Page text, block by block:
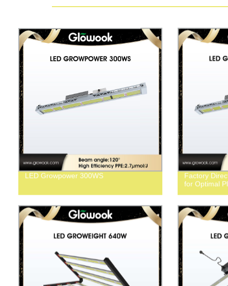
LED Growpower 300WS
Factory
for Optimal